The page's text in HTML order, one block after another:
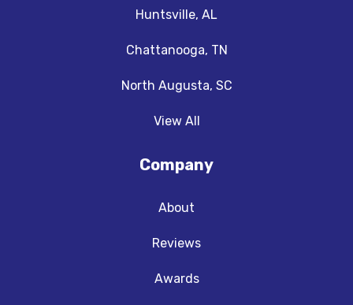
Huntsville, AL
Chattanooga, TN
North Augusta, SC
View All
Company
About
Reviews
Awards